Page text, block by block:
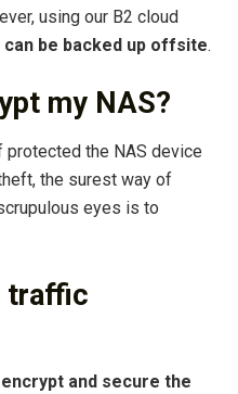
using our B2 cloud
can be backed up offsite.
my NAS?
protected the NAS device
the surest way of
eyes is to
traffic
and secure the